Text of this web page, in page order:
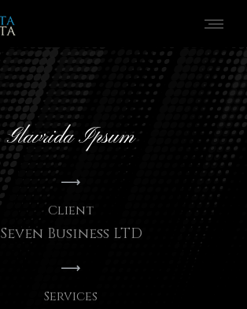
Glavrida Ipsum
Client
Seven Business LTD
Services